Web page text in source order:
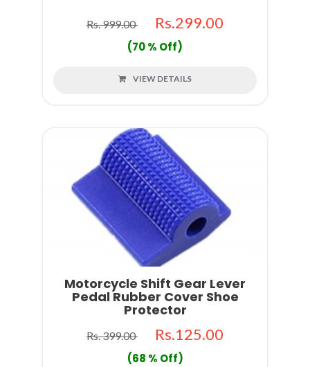
Rs. 999.00 Rs.299.00
(70 % Off)
VIEW DETAILS
Motorcycle Shift Gear Lever
Pedal Rubber Cover Shoe
Protector
Rs. 399.00 Rs.125.00
(68 % Off)